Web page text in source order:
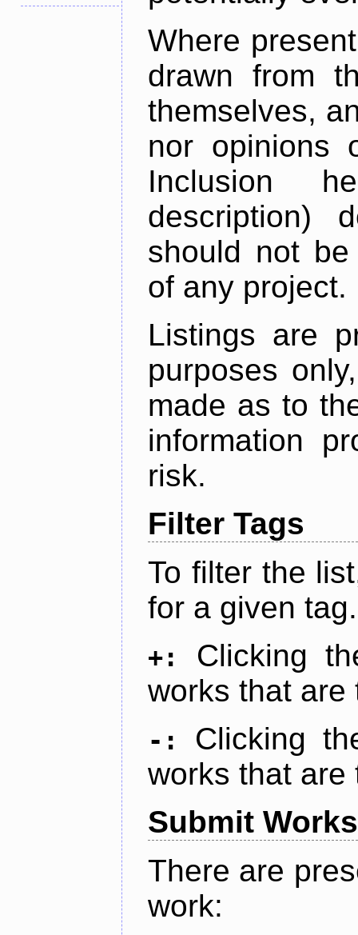
Where
drawn from
themselves,
nor opinions
Inclusion
description)
should not
of any project.
Listings are
purposes
made as to
information
risk.
Filter Tags
To filter the
for a given tag.
+:
Clicking
works that are
-:
Clicking
works that are
Submit Works
There are
work: